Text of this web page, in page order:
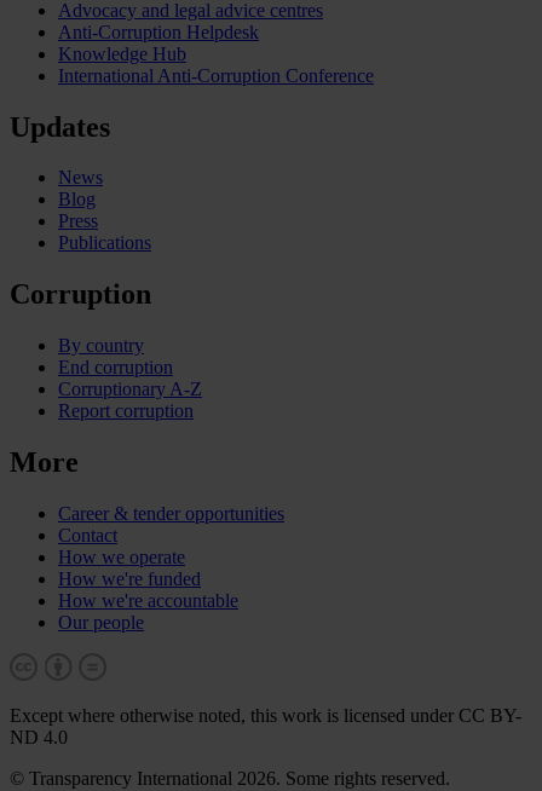
Advocacy and legal advice centres
Anti-Corruption Helpdesk
Knowledge Hub
International Anti-Corruption Conference
Updates
News
Blog
Press
Publications
Corruption
By country
End corruption
Corruptionary A-Z
Report corruption
More
Career & tender opportunities
Contact
How we operate
How we're funded
How we're accountable
Our people
Except where otherwise noted, this work is licensed under CC BY-
ND 4.0
© Transparency International 2026. Some rights reserved.